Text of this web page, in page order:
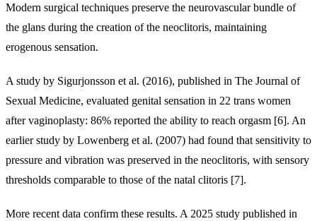
Modern surgical techniques preserve the neurovascular bundle of
the glans during the creation of the neoclitoris, maintaining
erogenous sensation.
A study by Sigurjonsson et al. (2016), published in The Journal of
Sexual Medicine, evaluated genital sensation in 22 trans women
after vaginoplasty: 86% reported the ability to reach orgasm [6]. An
earlier study by Lowenberg et al. (2007) had found that sensitivity to
pressure and vibration was preserved in the neoclitoris, with sensory
thresholds comparable to those of the natal clitoris [7].
More recent data confirm these results. A 2025 study published in